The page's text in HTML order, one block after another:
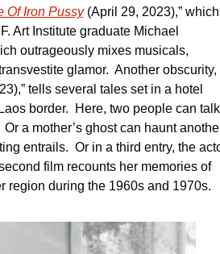
Of Iron Pussy (April 29, 2023),” which
Art Institute graduate Michael
outrageously mixes musicals,
glamor.  Another obscurity,
tells several tales set in a hotel
border.  Here, two people can talk
a mother’s ghost can haunt
entrails.  Or in a third entry, the
film recounts her memories of
region during the 1960s and 1970s.